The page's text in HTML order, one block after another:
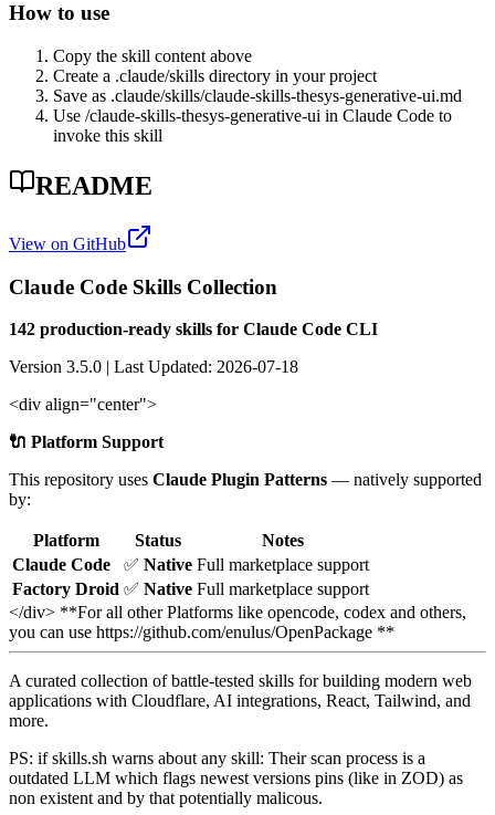
How to use
Copy the skill content above
Create a .claude/skills directory in your project
Save as .claude/skills/claude-skills-thesys-generative-ui.md
Use /claude-skills-thesys-generative-ui in Claude Code to
invoke this skill
README
View on GitHub
Claude Code Skills Collection
142 production-ready skills for Claude Code CLI
Version 3.5.0 | Last Updated: 2026-07-18
<div align="center">
🔌 Platform Support
This repository uses Claude Plugin Patterns — natively supported
by:
Platform Status
Notes
Claude Code
✅ Native Full marketplace support
Factory Droid ✅ Native Full marketplace support
</div> **For all other Platforms like opencode, codex and others,
you can use https://github.com/enulus/OpenPackage **
A curated collection of battle-tested skills for building modern web
applications with Cloudflare, AI integrations, React, Tailwind, and
more.
PS: if skills.sh warns about any skill: Their scan process is a
outdated LLM which flags newest versions pins (like in ZOD) as
non existent and by that potentially malicous.